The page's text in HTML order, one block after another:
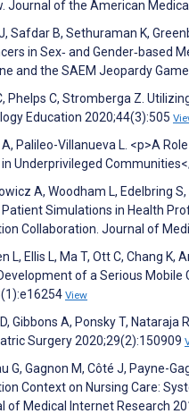
Journal of the American
Safdar B, Sethuraman K,
in Sex‐ and Gender‐based
and the SAEM Jeopardy
Phelps C, Stromberga Z.
Education 2020;44(3):505
A, Palileo-Villanueva L. <p>A
in Underprivileged
A, Woodham L, Edelbring
Simulations in Health
Collaboration. Journal of
L, Ellis L, Ma T, Ott C, Chang
of a Serious Mobile
View
Gibbons A, Ponsky T,
Surgery 2020;29(2):150909
G, Gagnon M, Côté J, Payne-
Context on Nursing Care:
of Medical Internet Research